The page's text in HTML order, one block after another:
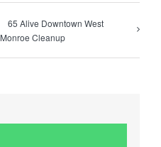
65 Alive Downtown West
Monroe Cleanup